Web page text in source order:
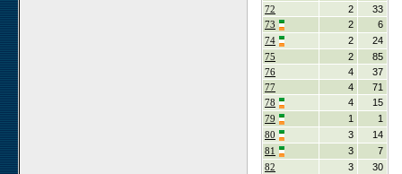
72
2
33
73
2
6
74
2
24
75
2
85
76
4
37
77
4
71
78
4
15
79
1
1
80
3
14
81
3
7
82
3
30